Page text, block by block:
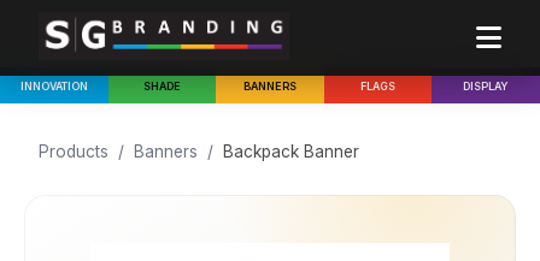
INNOVATION SHADE BANNERS FLAGS DISPLAY
Products / Banners / Backpack Banner